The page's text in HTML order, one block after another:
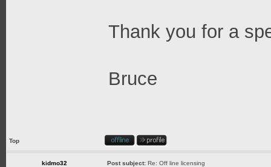
Thank you for a
Bruce
Top
kidmo32 Post subject: Re: Off line licensing